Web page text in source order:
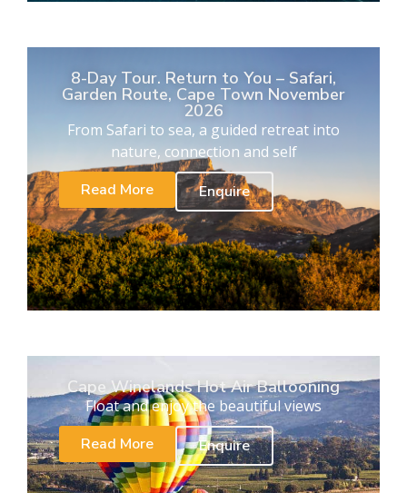
8-Day Tour. Return to You – Safari,
Garden Route, Cape Town November
2026
From Safari to sea, a guided retreat into
nature, connection and self
Read More
Enquire
Cape Winelands Hot Air Ballooning
Float and enjoy the beautiful views
Read More
Enquire